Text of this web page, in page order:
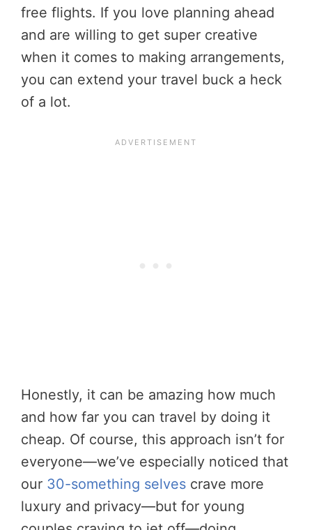
free flights. If you love planning ahead
and are willing to get super creative
when it comes to making arrangements,
you can extend your travel buck a heck
of a lot.
Honestly, it can be amazing how much
and how far you can travel by doing it
cheap. Of course, this approach isn’t for
everyone—we’ve especially noticed that
our 30-something selves crave more
luxury and privacy—but for young